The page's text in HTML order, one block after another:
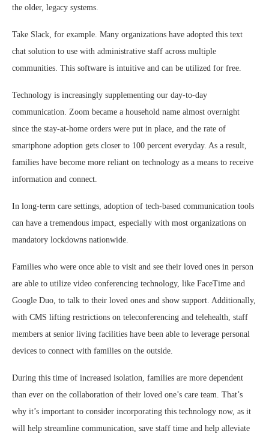
the older, legacy systems.
Take Slack, for example. Many organizations have adopted this text
chat solution to use with administrative staff across multiple
communities. This software is intuitive and can be utilized for free.
Technology is increasingly supplementing our day-to-day
communication. Zoom became a household name almost overnight
since the stay-at-home orders were put in place, and the rate of
smartphone adoption gets closer to 100 percent everyday. As a result,
families have become more reliant on technology as a means to receive
information and connect.
In long-term care settings, adoption of tech-based communication tools
can have a tremendous impact, especially with most organizations on
mandatory lockdowns nationwide.
Families who were once able to visit and see their loved ones in person
are able to utilize video conferencing technology, like FaceTime and
Google Duo, to talk to their loved ones and show support. Additionally,
with CMS lifting restrictions on teleconferencing and telehealth, staff
members at senior living facilities have been able to leverage personal
devices to connect with families on the outside.
During this time of increased isolation, families are more dependent
than ever on the collaboration of their loved one’s care team. That’s
why it’s important to consider incorporating this technology now, as it
will help streamline communication, save staff time and help alleviate